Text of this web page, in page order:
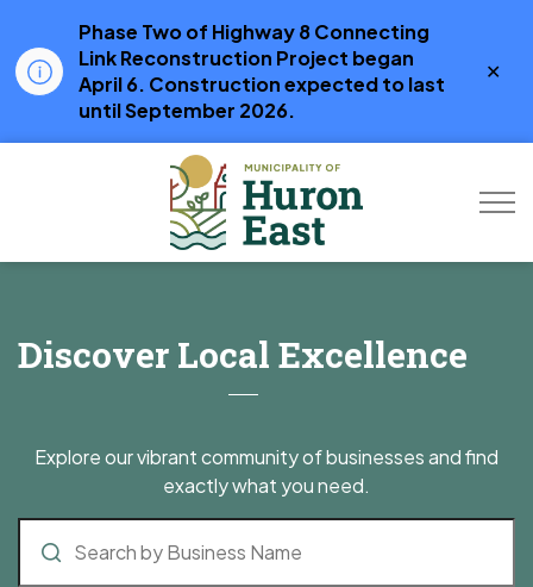
Phase Two of Highway 8 Connecting
Link Reconstruction Project began
April 6. Construction expected to last
until September 2026.
Discover Local Excellence
Explore our vibrant community of businesses and find
exactly what you need.